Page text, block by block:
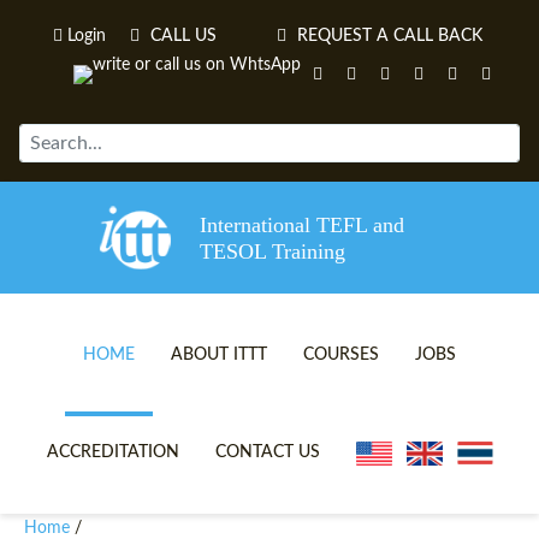
Login CALL US REQUEST A CALL BACK
International TEFL and
TESOL Training
HOME ABOUT ITTT
TEFL VIDEOS
COURSES
ONLINE TEFL CERTIFICATE
JOBS
ACCREDITATION CONTACT US
Home /